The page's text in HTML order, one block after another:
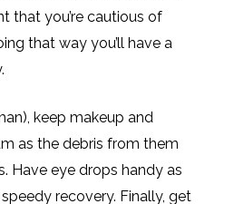
that you’re cautious of
that way you’ll have a
keep makeup and
as the debris from them
Have eye drops handy as
recovery. Finally, get